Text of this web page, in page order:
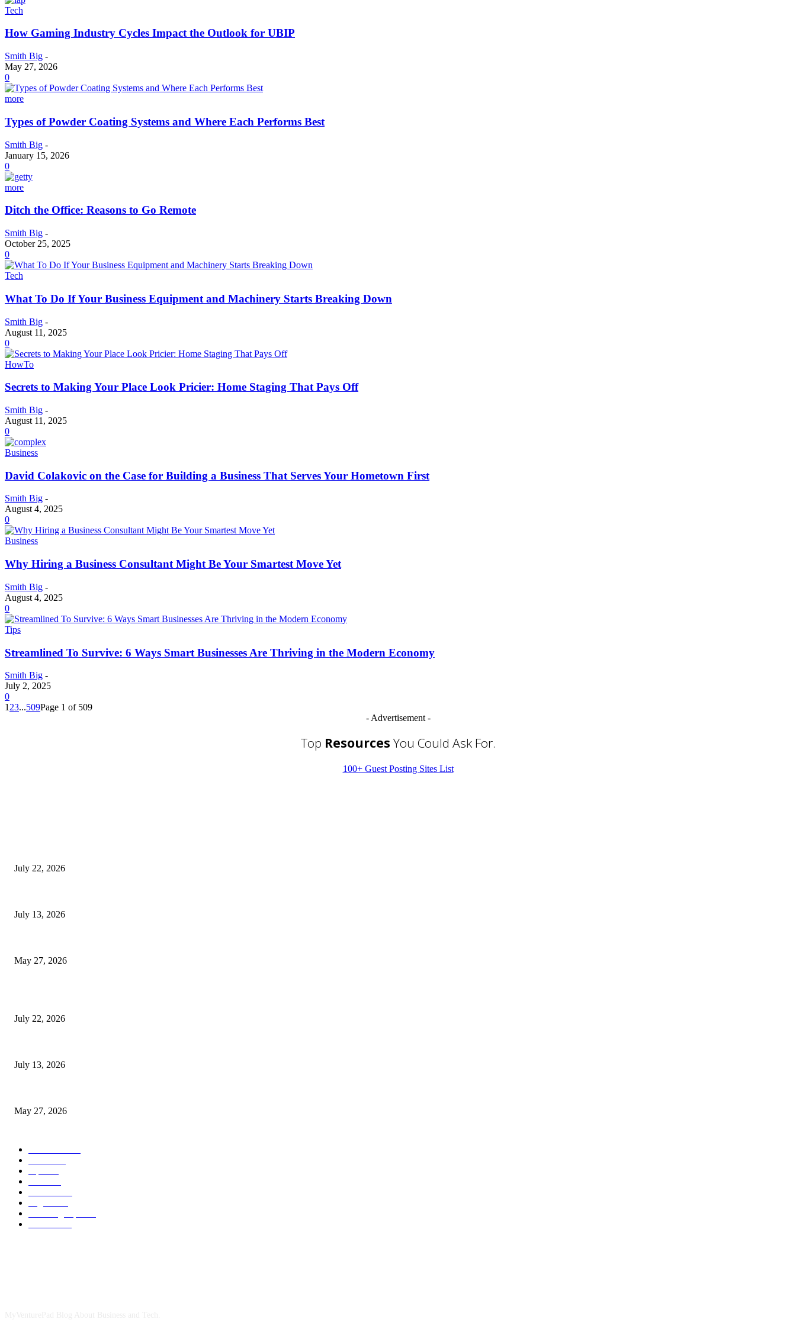
Tech
How Gaming Industry Cycles Impact the Outlook for UBIP
Smith Big -
May 27, 2026
0
more
Types of Powder Coating Systems and Where Each Performs Best
Smith Big -
January 15, 2026
0
more
Ditch the Office: Reasons to Go Remote
Smith Big -
October 25, 2025
0
Tech
What To Do If Your Business Equipment and Machinery Starts Breaking Down
Smith Big -
August 11, 2025
0
HowTo
Secrets to Making Your Place Look Pricier: Home Staging That Pays Off
Smith Big -
August 11, 2025
0
Business
David Colakovic on the Case for Building a Business That Serves Your Hometown First
Smith Big -
August 4, 2025
0
Business
Why Hiring a Business Consultant Might Be Your Smartest Move Yet
Smith Big -
August 4, 2025
0
Tips
Streamlined To Survive: 6 Ways Smart Businesses Are Thriving in the Modern Economy
Smith Big -
July 2, 2025
0
1 23...509Page 1 of 509
- Advertisement -
Top Resources You Could Ask For.
100+ Guest Posting Sites List
July 22, 2026
July 13, 2026
May 27, 2026
July 22, 2026
July 13, 2026
May 27, 2026